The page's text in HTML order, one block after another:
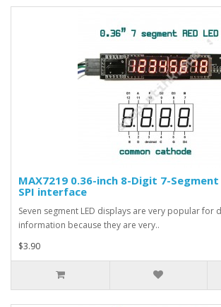
MAX7219 0.36-inch 8-Digit 7-Segment
SPI interface
Seven segment LED displays are very popular for
information because they are very..
$3.90